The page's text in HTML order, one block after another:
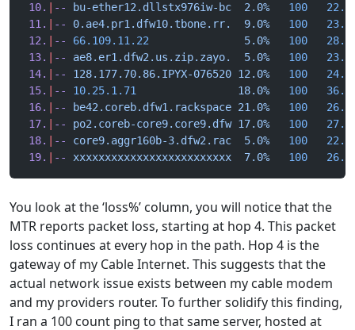
10.
-- bu-ether12.dllstx976iw-bc
  2.0%
   100
   22.6
11.
-- 0.ae4.pr1.dfw10.tbone.rr.
  9.0%
   100
   23.5
12.
-- 66.109.11.22
               5.0%
   100
   28.1
13.
-- ae8.er1.dfw2.us.zip.zayo.
  5.0%
   100
   23.3
14.
-- 128.177.70.86.IPYX-076520 12.0%
   100
   24.0
15.
-- 10.25.1.71
                18.0%
   100
   36.5
16.
-- be42.coreb.dfw1.rackspace 21.0%
   100
   26.4
17.
-- po2.coreb-core9.core9.dfw 17.0%
   100
   27.2
18.
-- core9.aggr160b-3.dfw2.rac
  5.0%
   100
   22.4
19.
-- xxxxxxxxxxxxxxxxxxxxxxxxx
  7.0%
   100
   26.0
You look at the ‘loss%’ column, you will notice that the
MTR reports packet loss, starting at hop 4. This packet
loss continues at every hop in the path. Hop 4 is the
gateway of my Cable Internet. This suggests that the
actual network issue exists between my cable modem
and my providers router. To further solidify this finding,
I ran a 100 count ping to that same server, hosted at